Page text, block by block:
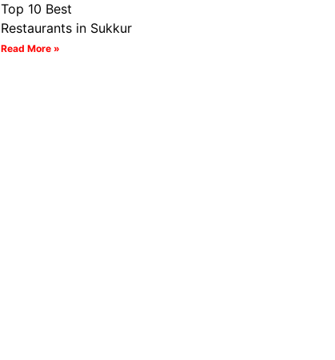
Top 10 Best
Restaurants in Sukkur
Read More »